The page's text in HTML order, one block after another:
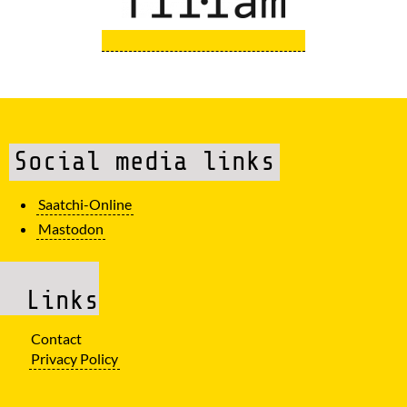
Social media links
Saatchi-Online
Mastodon
Links
Contact
Privacy Policy